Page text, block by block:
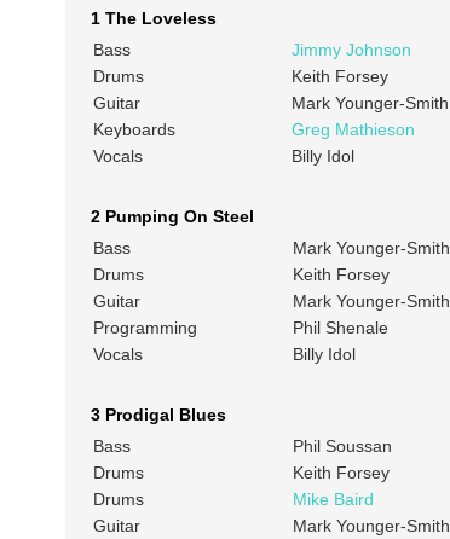
1 The Loveless
Bass
Jimmy Johnson
Drums
Keith Forsey
Guitar
Mark Younger-Smith
Keyboards
Greg Mathieson
Vocals
Billy Idol
2 Pumping On Steel
Bass
Mark Younger-Smith
Drums
Keith Forsey
Guitar
Mark Younger-Smith
Programming
Phil Shenale
Vocals
Billy Idol
3 Prodigal Blues
Bass
Phil Soussan
Drums
Keith Forsey
Drums
Mike Baird
Guitar
Mark Younger-Smith